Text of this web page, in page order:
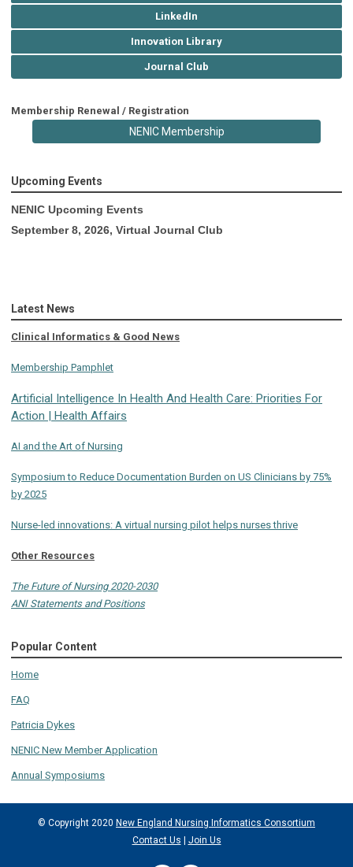
LinkedIn
Innovation Library
Journal Club
Membership Renewal / Registration
NENIC Membership
Upcoming Events
NENIC Upcoming Events
September 8, 2026, Virtual Journal Club
Latest News
Clinical Informatics & Good News
Membership Pamphlet
Artificial Intelligence In Health And Health Care: Priorities For
Action | Health Affairs
AI and the Art of Nursing
Symposium to Reduce Documentation Burden on US Clinicians by 75%
by 2025
Nurse-led innovations: A virtual nursing pilot helps nurses thrive
Other Resources
The Future of Nursing 2020-2030
ANI Statements and Positions
Popular Content
Home
FAQ
Patricia Dykes
NENIC New Member Application
Annual Symposiums
© Copyright 2020 New England Nursing Informatics Consortium
Contact Us | Join Us